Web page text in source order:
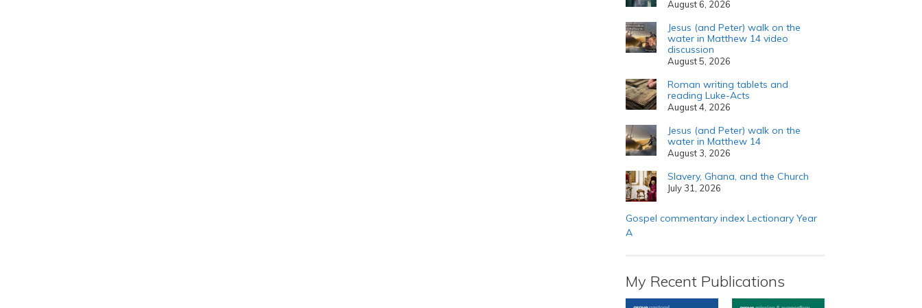
August 6, 2026
Jesus (and Peter) walk on the
water in Matthew 14 video
discussion
August 5, 2026
Roman writing tablets and
reading Luke-Acts
August 4, 2026
Jesus (and Peter) walk on the
water in Matthew 14
August 3, 2026
Slavery, Ghana, and the Church
July 31, 2026
Gospel commentary index Lectionary Year
A
My Recent Publications